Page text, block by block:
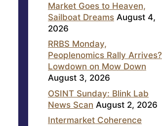
Market Goes to Heaven,
Sailboat Dreams August 4,
2026
RRBS Monday,
Peoplenomics Rally Arrives?
Lowdown on Mow Down
August 3, 2026
OSINT Sunday: Blink Lab
News Scan August 2, 2026
Intermarket Coherence